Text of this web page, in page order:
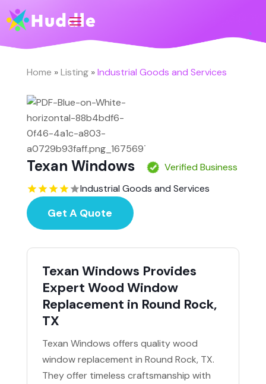
Home »Listing»Industrial Goods and Services
Texan Windows
Verified Business
Industrial Goods and Services
Get A Quote
Texan Windows Provides
Expert Wood Window
Replacement in Round Rock,
TX
Texan Windows offers quality wood
window replacement in Round Rock, TX.
They offer timeless craftsmanship with